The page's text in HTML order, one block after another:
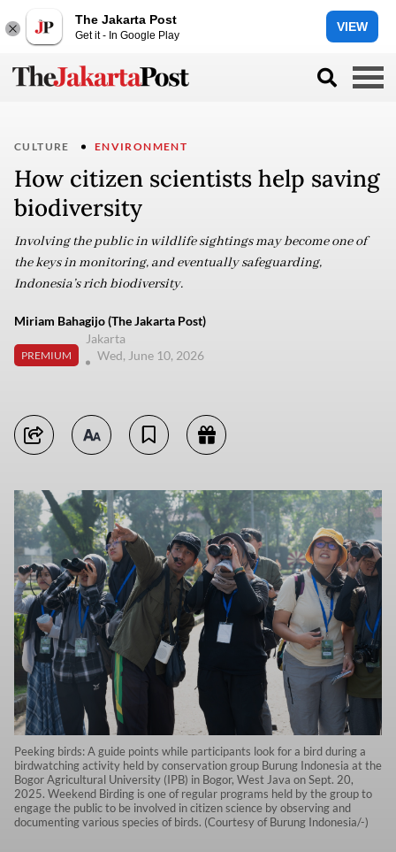
The Jakarta Post
Get it - In Google Play
VIEW
CULTURE ENVIRONMENT
How citizen scientists help saving
biodiversity
Involving the public in wildlife sightings may become one of
the keys in monitoring, and eventually safeguarding,
Indonesia’s rich biodiversity.
Miriam Bahagijo (The Jakarta Post)
PREMIUM
Jakarta
Wed, June 10, 2026
Peeking birds: A guide points while participants look for a bird during a
birdwatching activity held by conservation group Burung Indonesia at the
Bogor Agricultural University (IPB) in Bogor, West Java on Sept. 20,
2025. Weekend Birding is one of regular programs held by the group to
engage the public to be involved in citizen science by observing and
documenting various species of birds. (Courtesy of Burung Indonesia/-)